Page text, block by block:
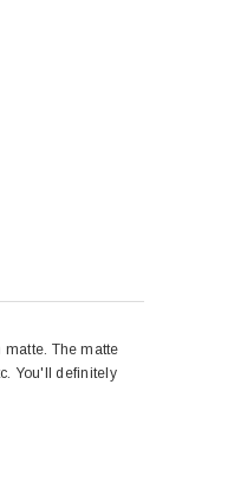
The matte
You'll definitely